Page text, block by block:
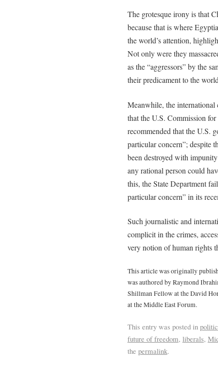
The grotesque irony is that
because that is where
the world’s attention,
Not only were they
as the “aggressors” by the
their predicament to the
Meanwhile, the
that the U.S. Commission
recommended that the U.S.
particular concern”; despite
been destroyed with
any rational person could
this, the State Department
particular concern” in its
Such journalistic and
complicit in the crimes,
very notion of human rights
This article was originally
was authored by Raymond
Shillman Fellow at the David
at the Middle East Forum.
This entry was posted in
future of freedom, liberals,
the permalink.